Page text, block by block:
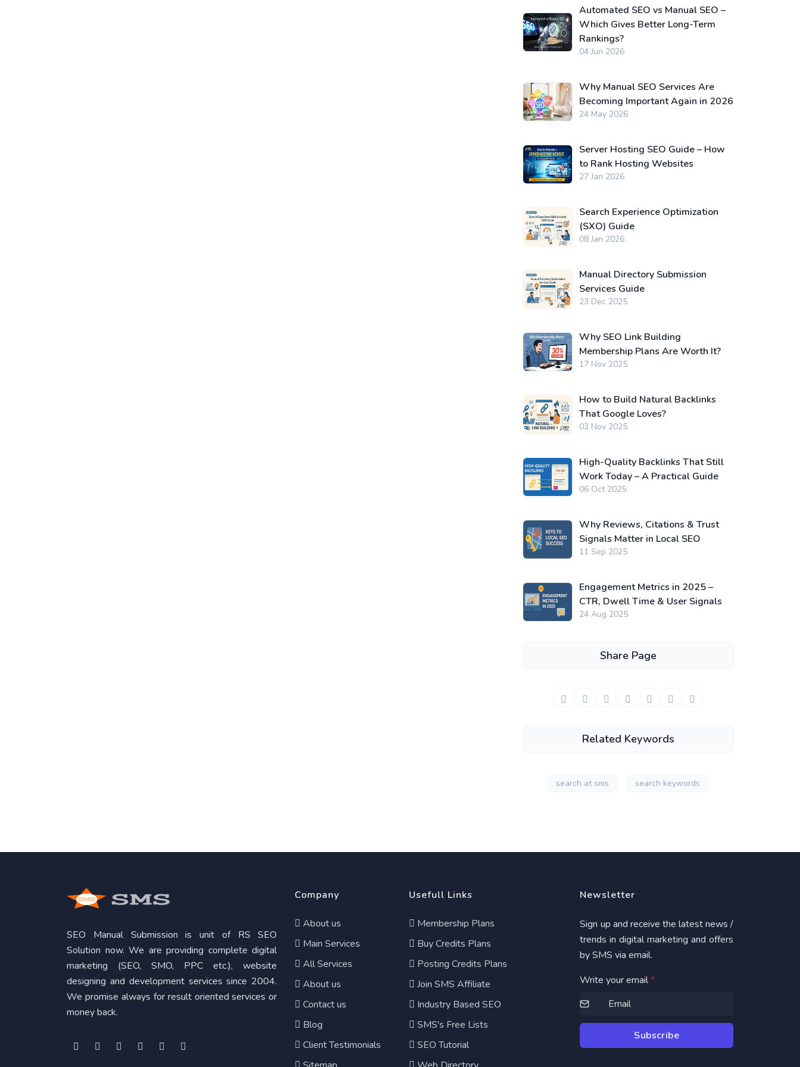
Automated SEO vs Manual SEO –
Which Gives Better Long-Term
Rankings?
04 Jun 2026
Why Manual SEO Services Are
Becoming Important Again in 2026
24 May 2026
Server Hosting SEO Guide – How
to Rank Hosting Websites
27 Jan 2026
Search Experience Optimization
(SXO) Guide
08 Jan 2026
Manual Directory Submission
Services Guide
23 Dec 2025
Why SEO Link Building
Membership Plans Are Worth It?
17 Nov 2025
How to Build Natural Backlinks
That Google Loves?
03 Nov 2025
High-Quality Backlinks That Still
Work Today – A Practical Guide
06 Oct 2025
Why Reviews, Citations & Trust
Signals Matter in Local SEO
11 Sep 2025
Engagement Metrics in 2025 –
CTR, Dwell Time & User Signals
24 Aug 2025
Share Page
Related Keywords
search at sms search keywords
SEO Manual Submission is unit of RS SEO
Solution now. We are providing complete digital
marketing (SEO, SMO, PPC etc.), website
designing and development services since 2004.
We promise always for result oriented services or
money back.
Company
About us
Main Services
All Services
About us
Contact us
Blog
Client Testimonials
Usefull Links
Membership Plans
Buy Credits Plans
Posting Credits Plans
Join SMS Affiliate
Industry Based SEO
SMS's Free Lists
SEO Tutorial
Newsletter
Sign up and receive the latest news /
trends in digital marketing and offers
by SMS via email.
Write your email*
Subscribe